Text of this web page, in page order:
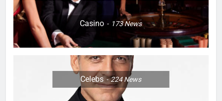
Casino 173News
Celebs 224News